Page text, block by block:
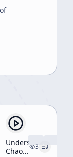
Understanding
Chaos
3